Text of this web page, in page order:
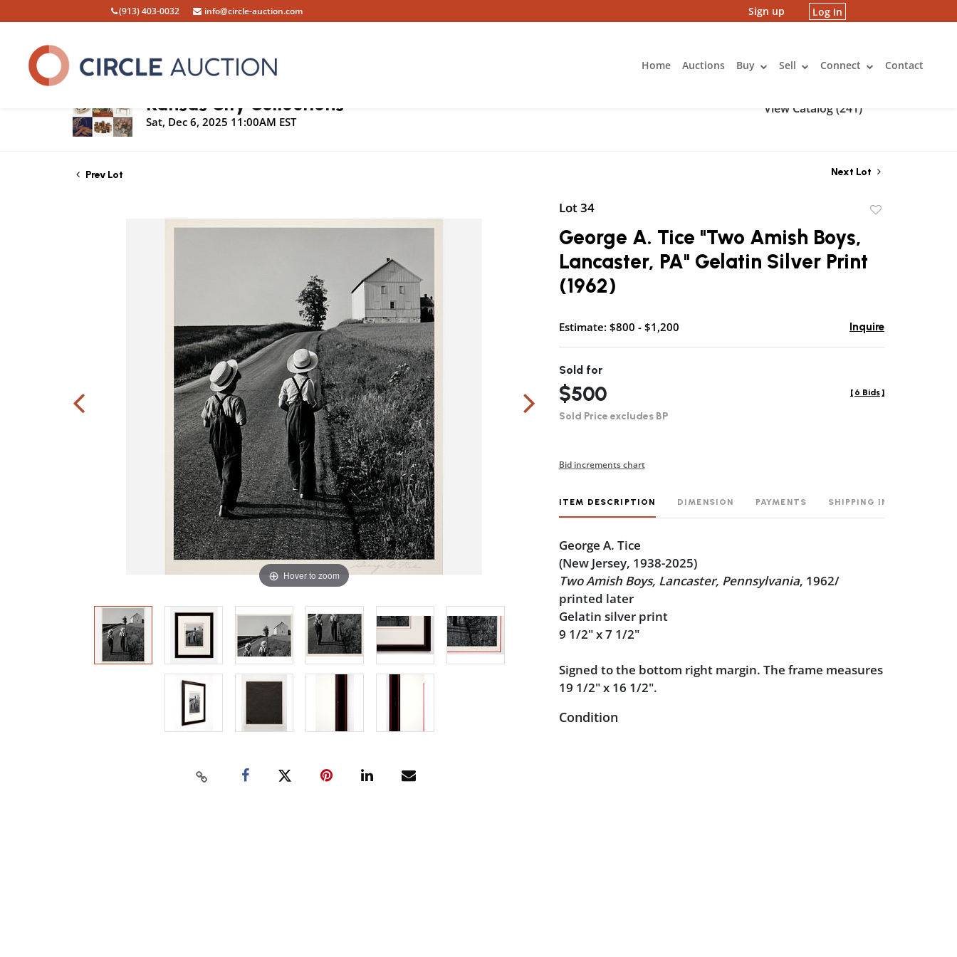
(913) 403-0032 info@circle-auction.com Sign up Log In
Home Auctions Buy Sell Connect Contact
Kansas City Collections
Sat, Dec 6, 2025 11:00AM EST
View Catalog (241)
Prev Lot Next Lot
Hover to zoom
Lot 34
George A. Tice "Two Amish Boys,
Lancaster, PA" Gelatin Silver Print
(1962)
Estimate: $800 - $1,200 Inquire
Sold for
$500
Sold Price excludes BP
[ 6 Bids ]
Bid increments chart
ITEM DESCRIPTION DIMENSION PAYMENTS SHIPPING INFO
George A. Tice
(New Jersey, 1938-2025)
Two Amish Boys, Lancaster, Pennsylvania, 1962/
printed later
Gelatin silver print
9 1/2" x 7 1/2"
Signed to the bottom right margin. The frame measures
19 1/2" x 16 1/2".
Condition